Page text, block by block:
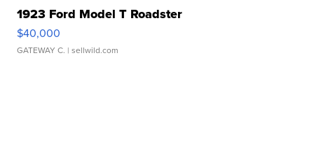
1923 Ford Model T Roadster
$40,000
GATEWAY C. | sellwild.com